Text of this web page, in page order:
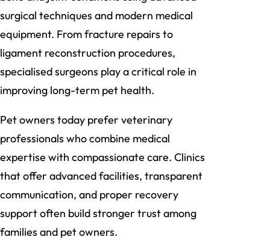
surgical techniques and modern medical
equipment. From fracture repairs to
ligament reconstruction procedures,
specialised surgeons play a critical role in
improving long-term pet health.
Pet owners today prefer veterinary
professionals who combine medical
expertise with compassionate care. Clinics
that offer advanced facilities, transparent
communication, and proper recovery
support often build stronger trust among
families and pet owners.